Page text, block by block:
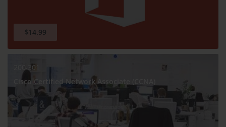
$14.99
200-301
Cisco Certified Network Associate (CCNA)